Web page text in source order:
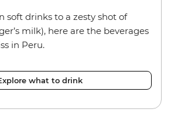
soft drinks to a zesty shot of
milk), here are the beverages
in Peru.
what to drink